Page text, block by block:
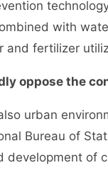
with
and fertilizer
oppose the
urban
Bureau of
development of